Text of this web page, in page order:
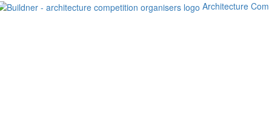
Architecture